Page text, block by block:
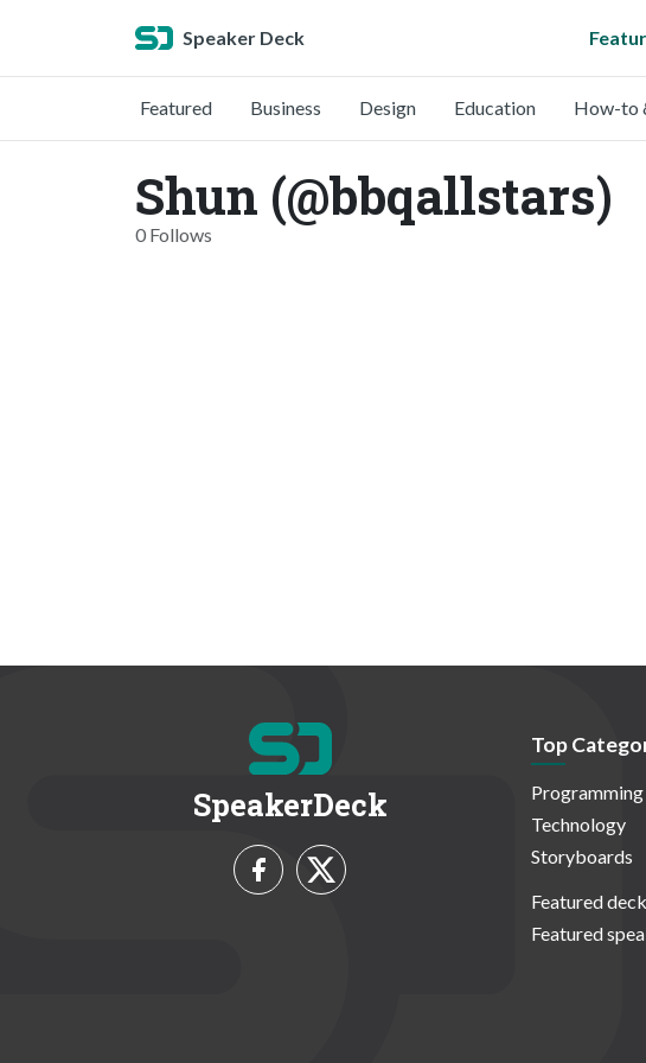
Speaker Deck
Featured Business Design Education How-to
Shun (@bbqallstars)
0 Follows
SpeakerDeck
Top
Programming
Technology
Storyboards
Featured
Featured